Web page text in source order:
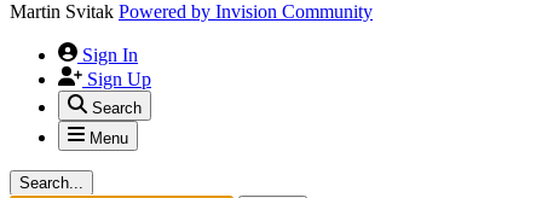
Martin Svitak Powered by Invision Community
Sign In
Sign Up
Search
Menu
Search...